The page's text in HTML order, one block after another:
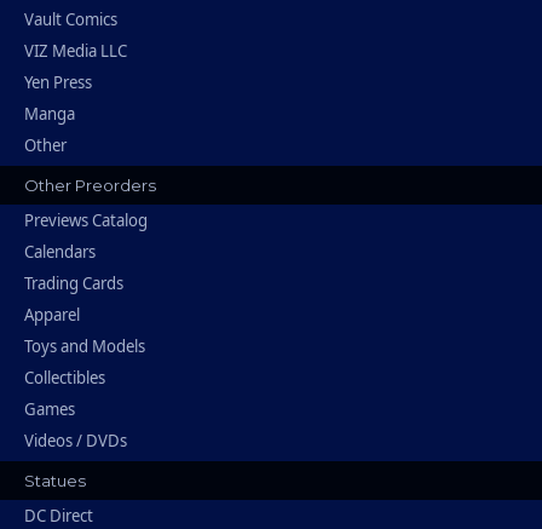
Vault Comics
VIZ Media LLC
Yen Press
Manga
Other
Other Preorders
Previews Catalog
Calendars
Trading Cards
Apparel
Toys and Models
Collectibles
Games
Videos / DVDs
Statues
DC Direct